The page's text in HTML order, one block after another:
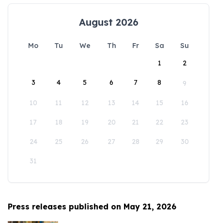
August 2026
Mo Tu We Th Fr Sa
Su
1
2
3 4 5 6 7 8 9
10 11 12 13 14 15 16
17 18 19 20 21 22 23
24 25 26 27 28 29 30
31
Press releases published on May 21, 2026